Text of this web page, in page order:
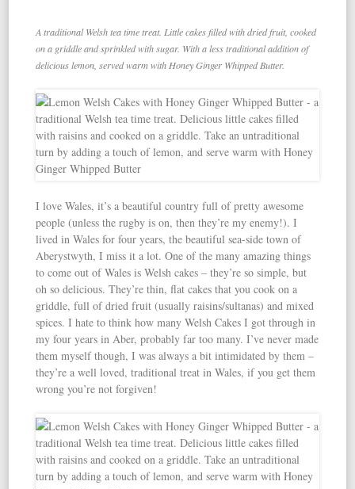
A traditional Welsh tea time treat. Little cakes filled with dried fruit, cooked
on a griddle and sprinkled with sugar. With a less traditional addition of
delicious lemon, served warm with Honey Ginger Whipped Butter.
I love Wales, it’s a beautiful country full of pretty awesome
people (unless the rugby is on, then they’re my enemy!). I
lived in Wales for four years, the beautiful sea-side town of
Aberystwyth, I miss it a lot. One of the many amazing things
to come out of Wales is Welsh cakes – they’re so simple, but
oh so delicious. They’re thin, flat cakes that you cook on a
griddle, full of dried fruit (usually raisins/sultanas) and mixed
spices. I hate to think how many Welsh Cakes I got through in
my four years in Aber, probably far too many. I’ve never made
them myself though, I was always a bit intimidated by them –
they’re a well loved, traditional treat in Wales, if you get them
wrong you’re not forgiven!